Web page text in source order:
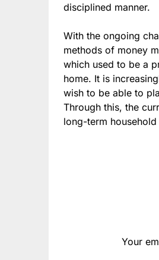
disciplined manner.
With the ongoing
methods of money
which used to be a
home. It is
wish to be able to
Through this, the
long-term
Your